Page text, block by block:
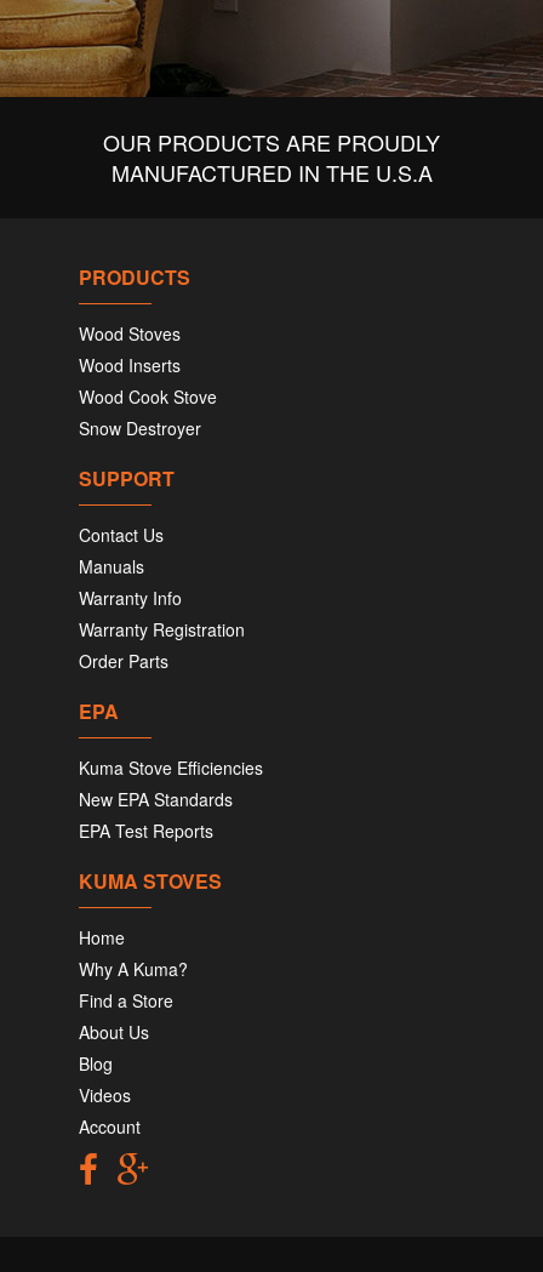
OUR PRODUCTS ARE PROUDLY
MANUFACTURED IN THE U.S.A
PRODUCTS
Wood Stoves
Wood Inserts
Wood Cook Stove
Snow Destroyer
SUPPORT
Contact Us
Manuals
Warranty Info
Warranty Registration
Order Parts
EPA
Kuma Stove Efficiencies
New EPA Standards
EPA Test Reports
KUMA STOVES
Home
Why A Kuma?
Find a Store
About Us
Blog
Videos
Account